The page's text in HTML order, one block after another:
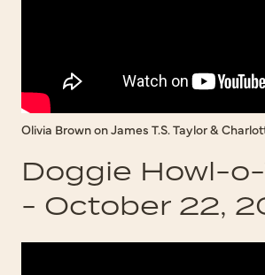
Olivia Brown on James T.S. Taylor &
Doggie Howl-
- October 22,